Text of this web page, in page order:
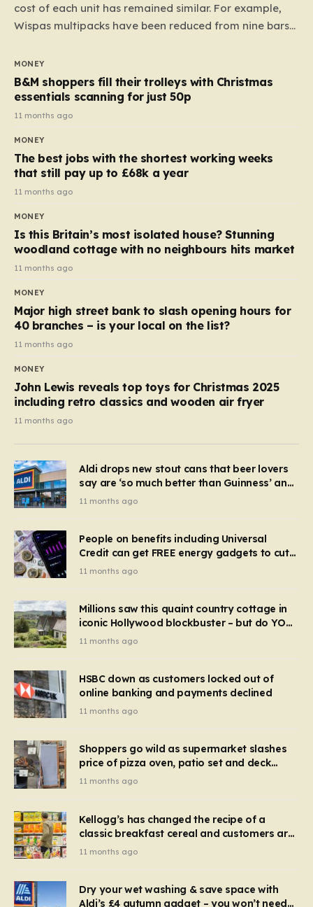
cost of each unit has remained similar. For example,
Wispas multipacks have been reduced from nine bars
almost 10p. This ₹3 price tag means that the cost of
each smaller unit has risen, but the ratio of cost to
quantity remained the same, indicating that the shop
still pays a consistent amount per piece. The same
applies to Crunchie multipacks; while the prices remain
products…
MONEY
B&M shoppers fill their trolleys with Christmas
essentials scanning for just 50p
11 months ago
MONEY
The best jobs with the shortest working weeks
that still pay up to £68k a year
11 months ago
MONEY
Is this Britain’s most isolated house? Stunning
woodland cottage with no neighbours hits market
11 months ago
MONEY
Major high street bank to slash opening hours for
40 branches – is your local on the list?
11 months ago
MONEY
John Lewis reveals top toys for Christmas 2025
including retro classics and wooden air fryer
11 months ago
Aldi drops new stout cans that beer lovers
say are ‘so much better than Guinness’ and
they’re cheaper
11 months ago
People on benefits including Universal
Credit can get FREE energy gadgets to cut
bills – check if you qualify in 5 mins
11 months ago
Millions saw this quaint country cottage in
iconic Hollywood blockbuster – but do YOU
recognise it now?
11 months ago
HSBC down as customers locked out of
online banking and payments declined
11 months ago
Shoppers go wild as supermarket slashes
price of pizza oven, patio set and deck
chairs to under £5
11 months ago
Kellogg’s has changed the recipe of a
classic breakfast cereal and customers are
furious
11 months ago
Dry your wet washing & save space with
Aldi’s £4 autumn gadget – you won’t need